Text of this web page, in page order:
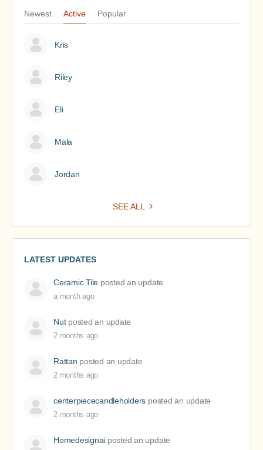
Newest Active Popular
Kris
Riley
Eli
Mala
Jordan
SEE ALL
LATEST UPDATES
Ceramic Tile posted an update
a month ago
Nutposted an update
2 months ago
Rattan posted an update
2 months ago
centerpiececandleholders posted an update
2 months ago
Homedesignai posted an update